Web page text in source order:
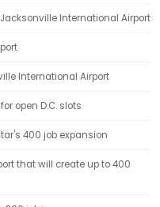
International Airport
International Airport
open D.C. slots
400 job expansion
that will create up to 400